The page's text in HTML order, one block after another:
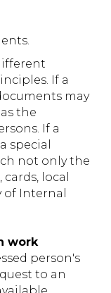
If a
may
the
If a
special
not only the
local
Internal
work
person's
to an